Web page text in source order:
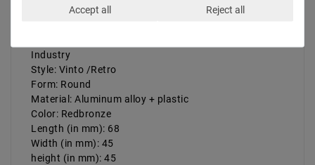
completely before installation and attention to the
Industry
Style: Vinto /Retro
Form: Round
Material: Aluminum alloy + plastic
Color: Redbronze
Length (in mm): 68
Width (in mm): 45
height (in mm): 45
Accept all Reject all